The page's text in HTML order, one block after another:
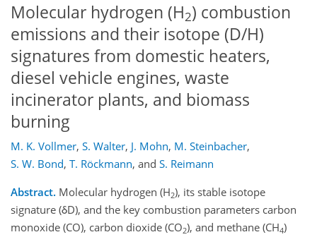
Molecular hydrogen (H2) combustion
emissions and their isotope (D/H)
signatures from domestic heaters,
diesel vehicle engines, waste
incinerator plants, and biomass
burning
M. K. Vollmer, S. Walter, J. Mohn, M. Steinbacher,
S. W. Bond, T. Röckmann, and S. Reimann
Abstract. Molecular hydrogen (H2), its stable isotope
signature (δD), and the key combustion parameters carbon
monoxide (CO), carbon dioxide (CO2), and methane (CH4)